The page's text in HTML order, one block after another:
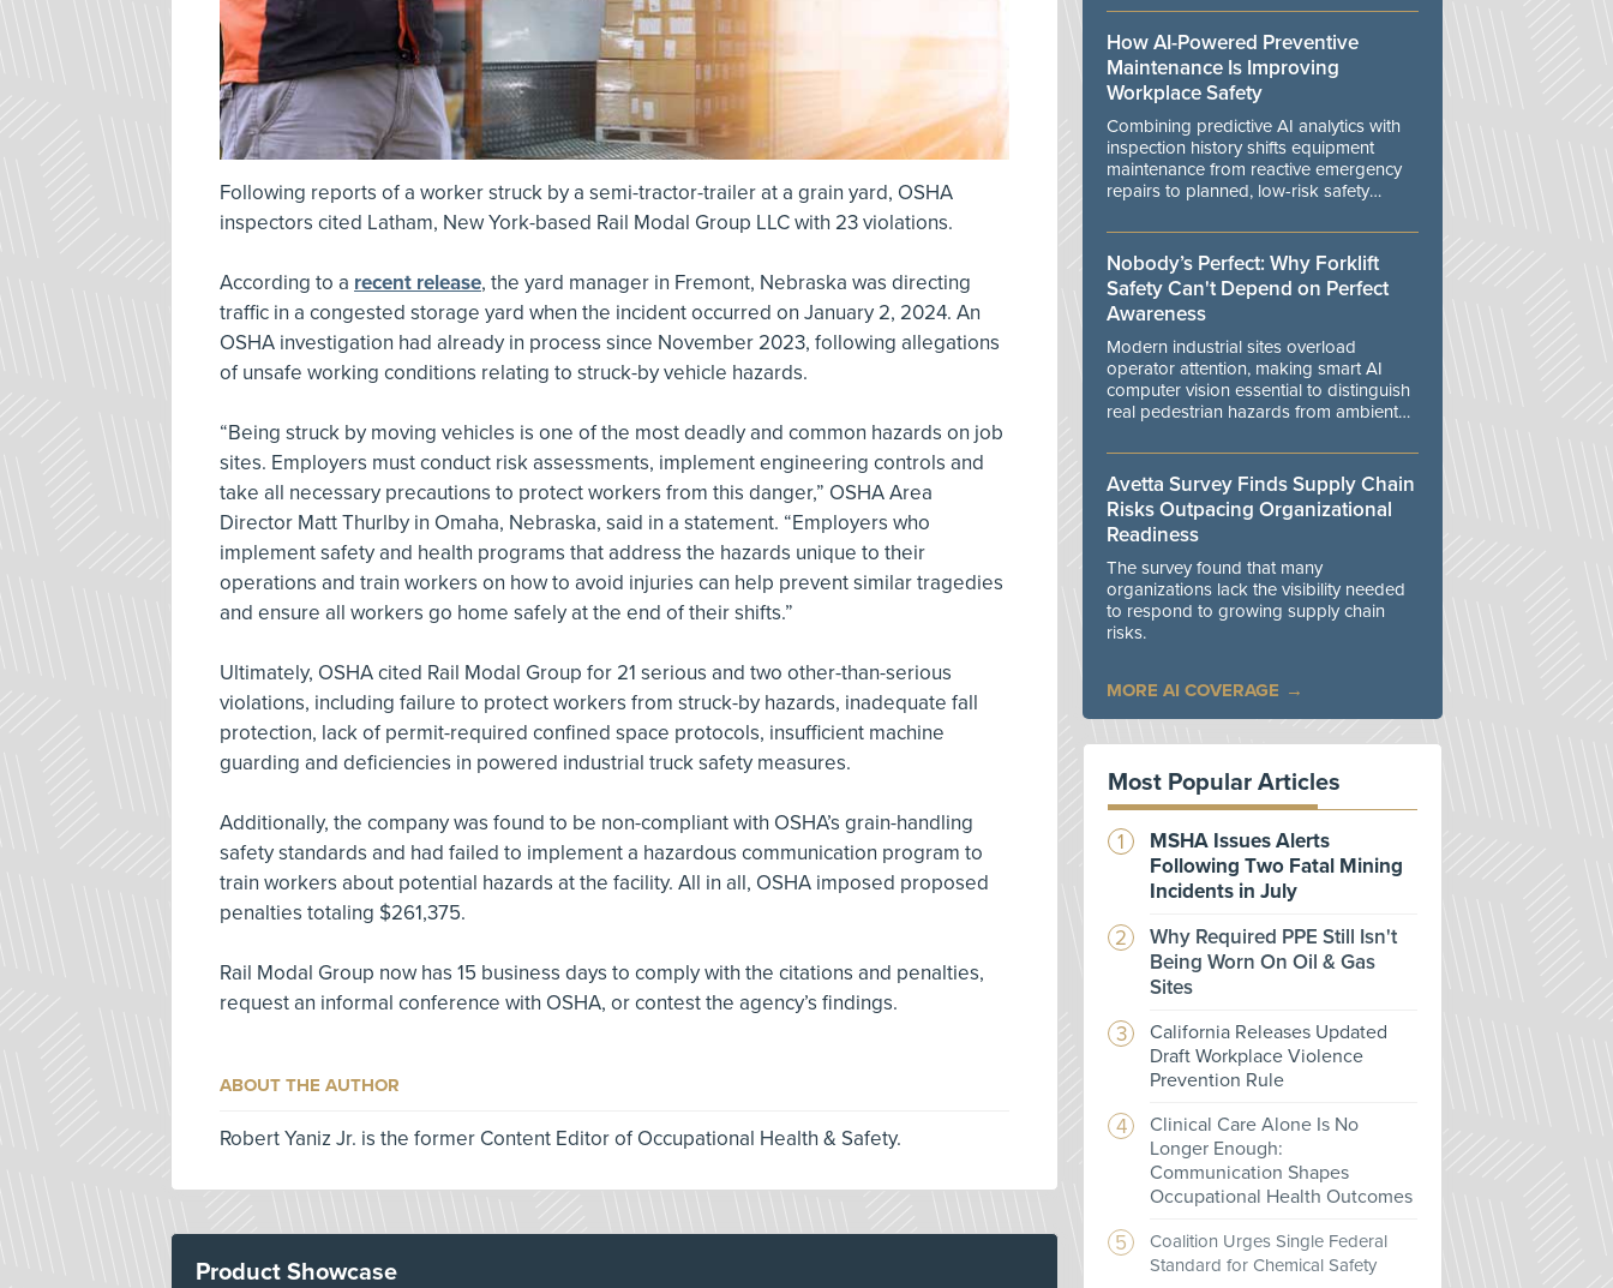
Following reports of a worker struck by a semi-tractor-trailer at a grain yard, OSHA
inspectors cited Latham, New York-based Rail Modal Group LLC with 23 violations.
According to a recent release, the yard manager in Fremont, Nebraska was directing
traffic in a congested storage yard when the incident occurred on January 2, 2024. An
OSHA investigation had already in process since November 2023, following allegations
of unsafe working conditions relating to struck-by vehicle hazards.
“Being struck by moving vehicles is one of the most deadly and common hazards on job
sites. Employers must conduct risk assessments, implement engineering controls and
take all necessary precautions to protect workers from this danger,” OSHA Area
Director Matt Thurlby in Omaha, Nebraska, said in a statement. “Employers who
implement safety and health programs that address the hazards unique to their
operations and train workers on how to avoid injuries can help prevent similar tragedies
and ensure all workers go home safely at the end of their shifts.”
Ultimately, OSHA cited Rail Modal Group for 21 serious and two other-than-serious
violations, including failure to protect workers from struck-by hazards, inadequate fall
protection, lack of permit-required confined space protocols, insufficient machine
guarding and deficiencies in powered industrial truck safety measures.
Additionally, the company was found to be non-compliant with OSHA’s grain-handling
safety standards and had failed to implement a hazardous communication program to
train workers about potential hazards at the facility. All in all, OSHA imposed proposed
penalties totaling $261,375.
Rail Modal Group now has 15 business days to comply with the citations and penalties,
request an informal conference with OSHA, or contest the agency’s findings.
ABOUT THE AUTHOR
Robert Yaniz Jr. is the former Content Editor of Occupational Health & Safety.
Product Showcase
danger.
How AI-Powered Preventive
Maintenance Is Improving
Workplace Safety
Combining predictive AI analytics with
inspection history shifts equipment
maintenance from reactive emergency
repairs to planned, low-risk safety
Nobody’s Perfect: Why Forklift
Safety Can't Depend on Perfect
Awareness
Modern industrial sites overload
operator attention, making smart AI
computer vision essential to distinguish
real pedestrian hazards from ambient
Avetta Survey Finds Supply Chain
Risks Outpacing Organizational
Readiness
The survey found that many
organizations lack the visibility needed
to respond to growing supply chain
risks.
MORE AI COVERAGE
Most Popular Articles
MSHA Issues Alerts
Following Two Fatal Mining
Incidents in July
Why Required PPE Still Isn't
Being Worn On Oil & Gas
Sites
California Releases Updated
Draft Workplace Violence
Prevention Rule
Clinical Care Alone Is No
Longer Enough:
Communication Shapes
Occupational Health Outcomes
Coalition Urges Single Federal
Standard for Chemical Safety